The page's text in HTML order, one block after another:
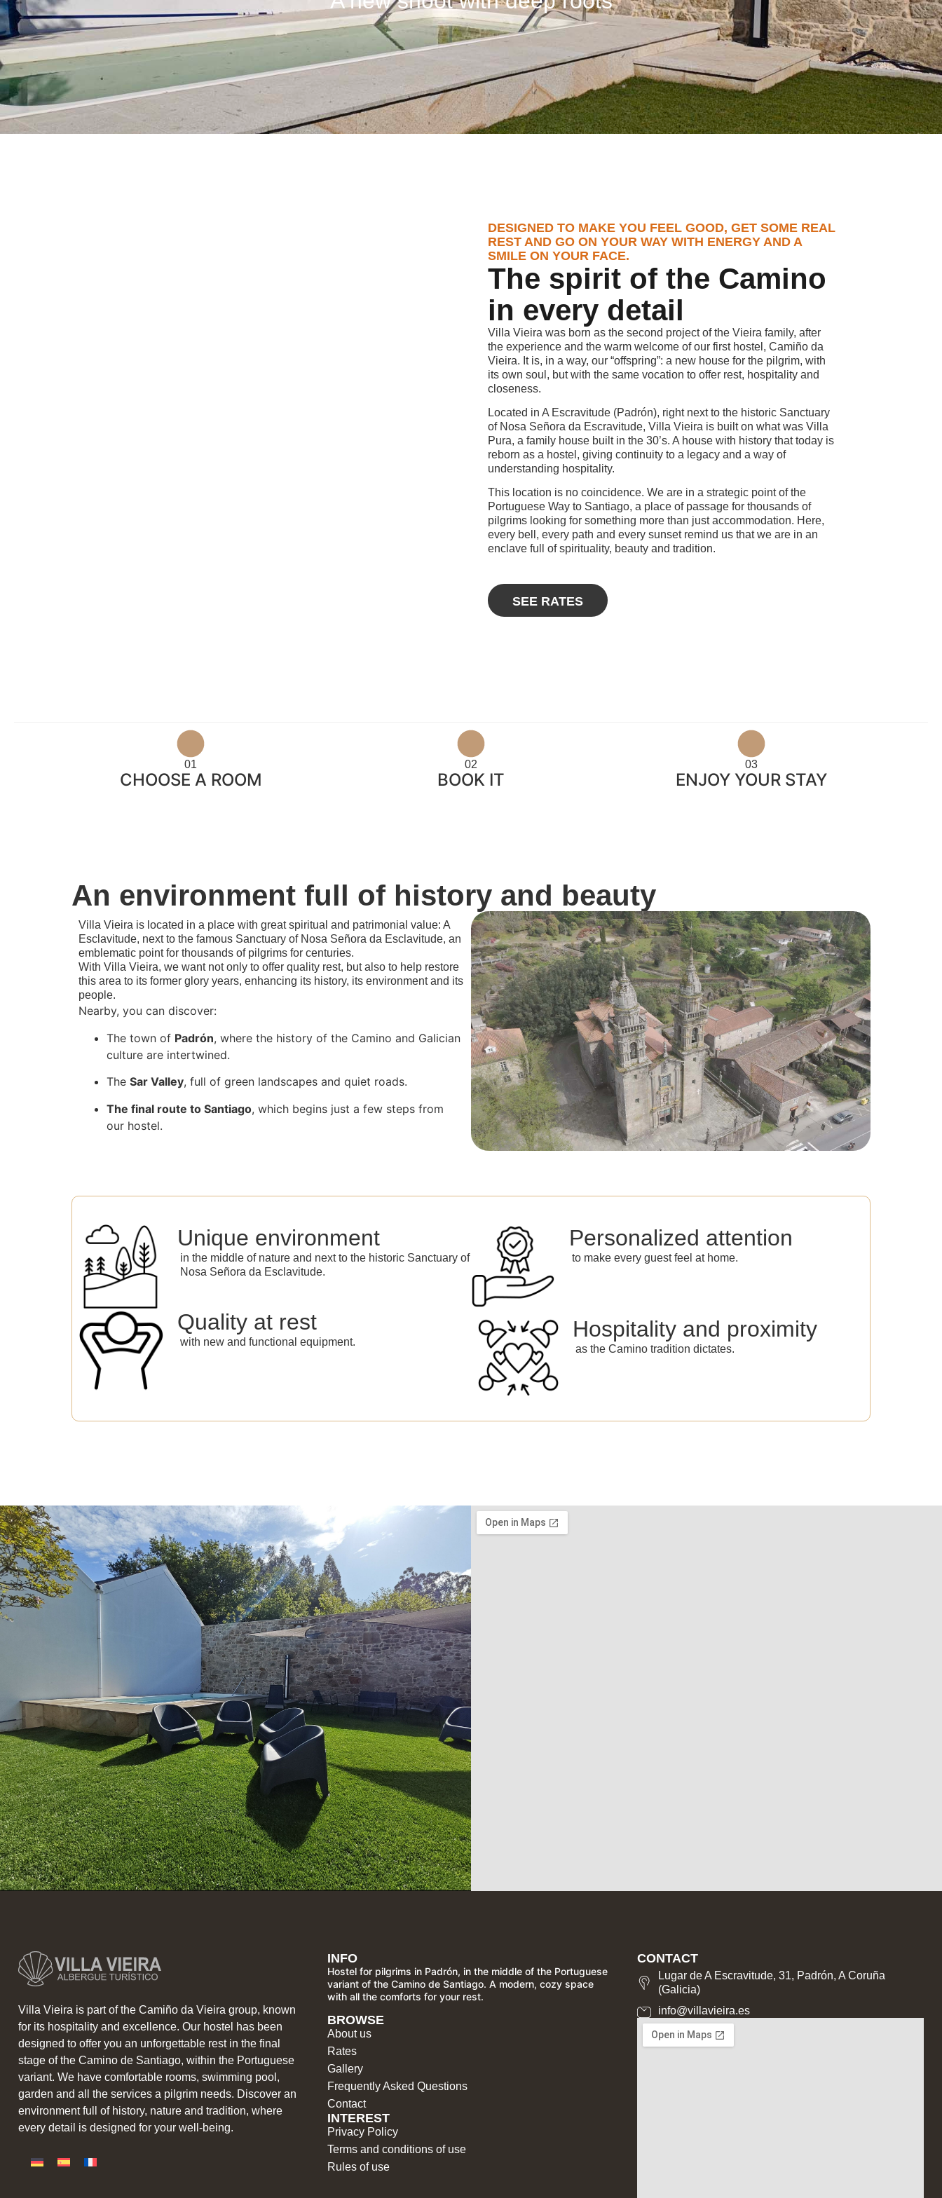
DESIGNED TO MAKE YOU FEEL GOOD, GET SOME REAL
REST AND GO ON YOUR WAY WITH ENERGY AND A
SMILE ON YOUR FACE.
The spirit of the Camino
in every detail
Villa Vieira was born as the second project of the Vieira family, after
the experience and the warm welcome of our first hostel, Camiño da
Vieira. It is, in a way, our “offspring”: a new house for the pilgrim, with
its own soul, but with the same vocation to offer rest, hospitality and
closeness.
Located in A Escravitude (Padrón), right next to the historic Sanctuary
of Nosa Señora da Escravitude, Villa Vieira is built on what was Villa
Pura, a family house built in the 30’s. A house with history that today is
reborn as a hostel, giving continuity to a legacy and a way of
understanding hospitality.
This location is no coincidence. We are in a strategic point of the
Portuguese Way to Santiago, a place of passage for thousands of
pilgrims looking for something more than just accommodation. Here,
every bell, every path and every sunset remind us that we are in an
enclave full of spirituality, beauty and tradition.
SEE RATES
01
CHOOSE A ROOM
02
BOOK IT
03
ENJOY YOUR STAY
An environment full of history and beauty
Villa Vieira is located in a place with great spiritual and patrimonial value: A
Esclavitude, next to the famous Sanctuary of Nosa Señora da Esclavitude, an
emblematic point for thousands of pilgrims for centuries.
With Villa Vieira, we want not only to offer quality rest, but also to help restore
this area to its former glory years, enhancing its history, its environment and its
people.
Nearby, you can discover:
The town of Padrón, where the history of the Camino and Galician
culture are intertwined.
The Sar Valley, full of green landscapes and quiet roads.
The final route to Santiago, which begins just a few steps from
our hostel.
Unique environment
in the middle of nature and next to the historic Sanctuary of
Nosa Señora da Esclavitude.
Personalized attention
to make every guest feel at home.
Quality at rest
with new and functional equipment.
Hospitality and proximity
as the Camino tradition dictates.
Villa Vieira is part of the Camiño da Vieira group, known
for its hospitality and excellence. Our hostel has been
designed to offer you an unforgettable rest in the final
stage of the Camino de Santiago, within the Portuguese
variant. We have comfortable rooms, swimming pool,
garden and all the services a pilgrim needs. Discover an
environment full of history, nature and tradition, where
every detail is designed for your well-being.
INFO
Hostel for pilgrims in Padrón, in the middle of the Portuguese
variant of the Camino de Santiago. A modern, cozy space
with all the comforts for your rest.
BROWSE
About us
Rates
Gallery
Frequently Asked Questions
Contact
INTEREST
Privacy Policy
Terms and conditions of use
Rules of use
CONTACT
Lugar de A Escravitude, 31, Padrón, A Coruña
(Galicia)
info@villavieira.es